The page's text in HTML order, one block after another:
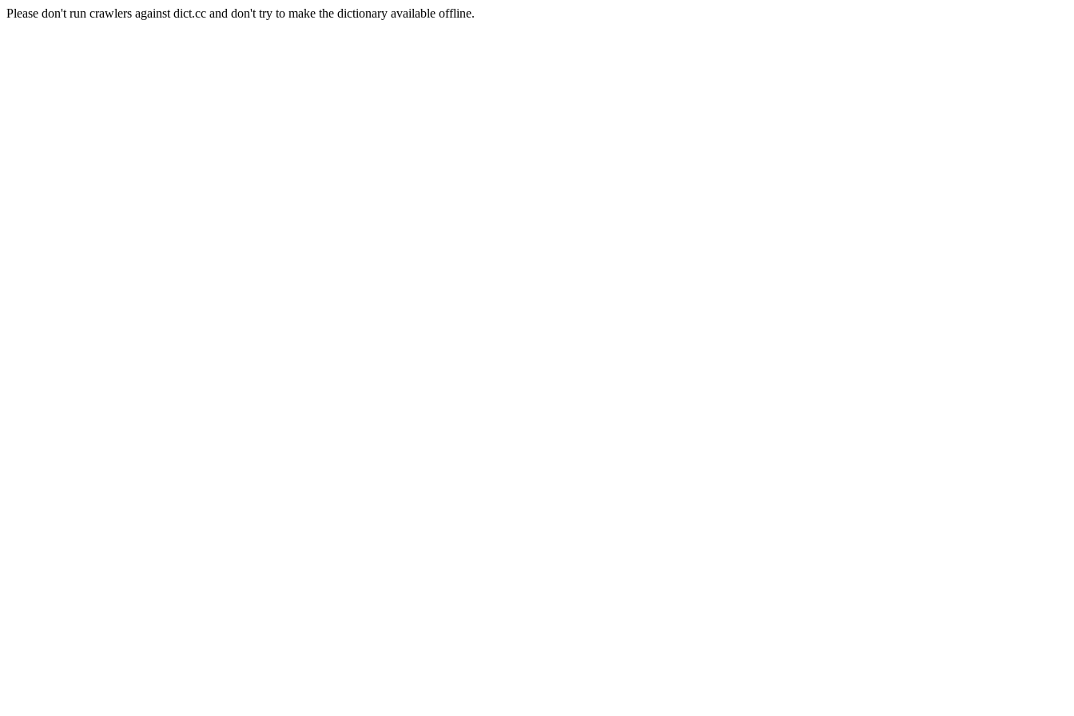
Please don't run crawlers against dict.cc and don't try to make the dictionary available offline.